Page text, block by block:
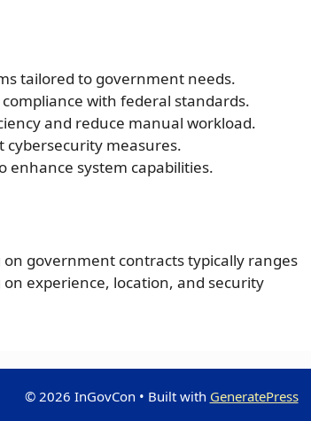
tailored to government needs.
with federal standards.
and reduce manual workload.
cybersecurity measures.
enhance system capabilities.
government contracts typically ranges
experience, location, and security
© 2026 InGovCon • Built with GeneratePress